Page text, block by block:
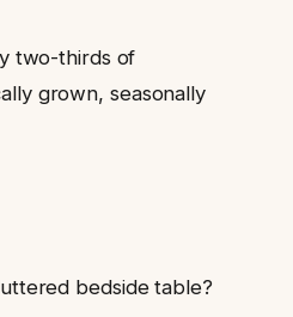
two-thirds of
grown, seasonally
bedside table?